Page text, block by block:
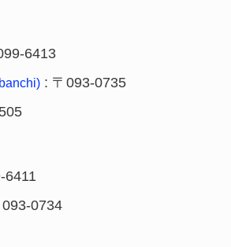
6413
: 〒093-0735
6411
093-0734